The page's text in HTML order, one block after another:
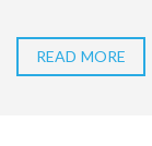
READ MORE